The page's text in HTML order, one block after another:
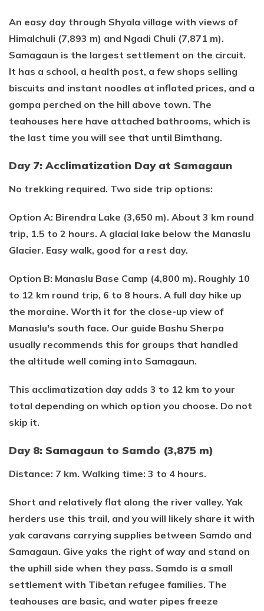
An easy day through Shyala village with views of
Himalchuli (7,893 m) and Ngadi Chuli (7,871 m).
Samagaun is the largest settlement on the circuit.
It has a school, a health post, a few shops selling
biscuits and instant noodles at inflated prices, and a
gompa perched on the hill above town. The
teahouses here have attached bathrooms, which is
the last time you will see that until Bimthang.
Day 7: Acclimatization Day at Samagaun
No trekking required. Two side trip options:
Option A: Birendra Lake (3,650 m). About 3 km round
trip, 1.5 to 2 hours. A glacial lake below the Manaslu
Glacier. Easy walk, good for a rest day.
Option B: Manaslu Base Camp (4,800 m). Roughly 10
to 12 km round trip, 6 to 8 hours. A full day hike up
the moraine. Worth it for the close-up view of
Manaslu's south face. Our guide Bashu Sherpa
usually recommends this for groups that handled
the altitude well coming into Samagaun.
This acclimatization day adds 3 to 12 km to your
total depending on which option you choose. Do not
skip it.
Day 8: Samagaun to Samdo (3,875 m)
Distance: 7 km. Walking time: 3 to 4 hours.
Short and relatively flat along the river valley. Yak
herders use this trail, and you will likely share it with
yak caravans carrying supplies between Samdo and
Samagaun. Give yaks the right of way and stand on
the uphill side when they pass. Samdo is a small
settlement with Tibetan refugee families. The
teahouses are basic, and water pipes freeze